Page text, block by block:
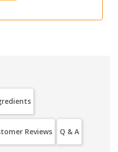
Reviews Q & A